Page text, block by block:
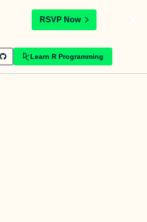
RSVP Now
Learn R Programming